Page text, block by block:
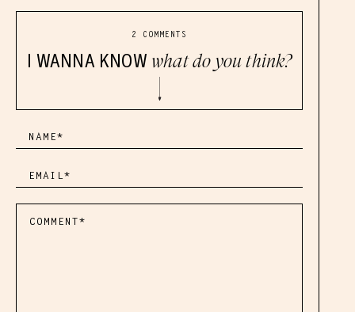
2 COMMENTS
I WANNA KNOW what do you think?